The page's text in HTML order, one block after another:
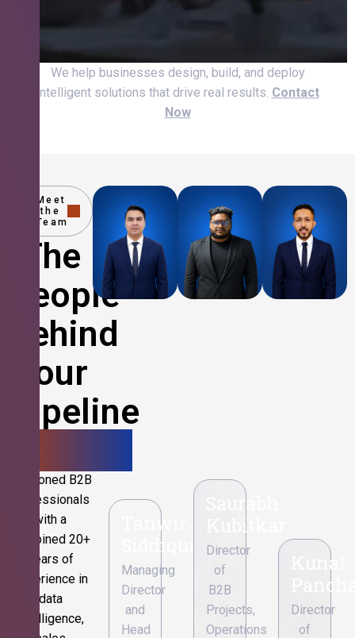
We help businesses design, build, and deploy
intelligent solutions that drive real results. Contact
Now
Meet
the
Team
The
People
Behind
Your
Pipeline
Seasoned B2B
professionals
with a
combined 20+
years of
experience in
data
intelligence,
Tanwir
Siddiqui
Managing
Director
and
Head
Kubitkar
Director
of
B2B
Projects,
Operations
Kunal
Director
of